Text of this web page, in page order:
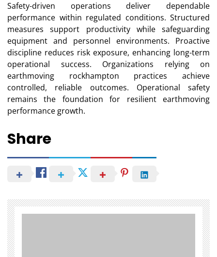
Safety-driven operations deliver dependable
performance within regulated conditions. Structured
measures support productivity while safeguarding
equipment and personnel environments. Proactive
discipline reduces risk exposure, enhancing long-term
operational success. Organizations relying on
earthmoving rockhampton practices achieve
controlled, reliable outcomes. Operational safety
remains the foundation for resilient earthmoving
performance growth.
Share